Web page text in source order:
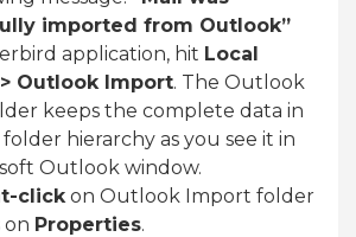
imported from Outlook”
application, hit Local
Outlook Import. The Outlook
keeps the complete data in
hierarchy as you see it in
Outlook window.
clickon Outlook Import folder
on Properties.